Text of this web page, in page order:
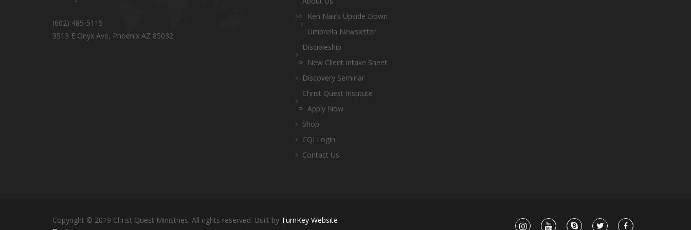
(602) 485-5115
3513 E Onyx Ave, Phoenix AZ 85032
Ken Nair’s Upside Down
Umbrella Newsletter
Discipleship
New Client Intake Sheet
Discovery Seminar
Christ Quest Institute
Apply Now
Shop
CQI Login
Contact Us
Copyright © 2019 Christ Quest Ministries. All rights reserved. Built by TurnKey Website